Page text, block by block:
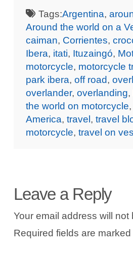
Tags:Argentina,
Around the world on a
caiman, Corrientes,
Ibera, itati, Ituzaingó,
motorcycle, motorcycle
park ibera, off road,
overlander, overlanding,
the world on motorcycle,
America, travel , travel
motorcycle, travel on
Leave a Reply
Your email address will not
Required fields are marked